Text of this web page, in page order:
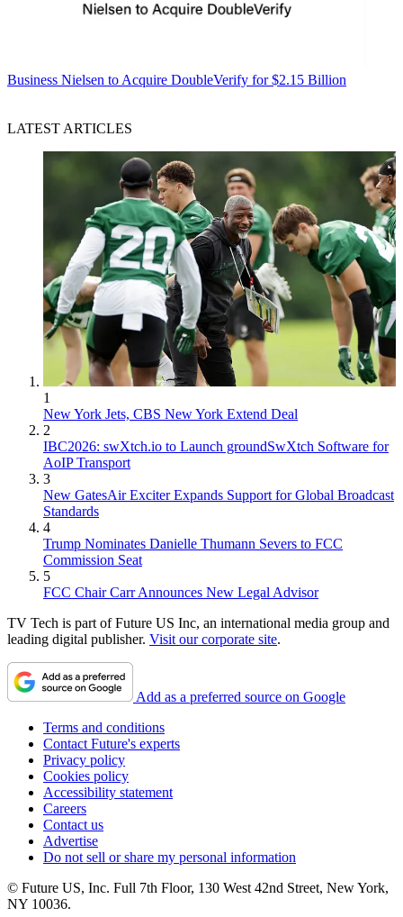
Business Nielsen to Acquire DoubleVerify for $2.15 Billion
LATEST ARTICLES
1
New York Jets, CBS New York Extend Deal
2
IBC2026: swXtch.io to Launch groundSwXtch Software for
AoIP Transport
3
New GatesAir Exciter Expands Support for Global Broadcast
Standards
4
Trump Nominates Danielle Thumann Severs to FCC
Commission Seat
5
FCC Chair Carr Announces New Legal Advisor
TV Tech is part of Future US Inc, an international media group and
leading digital publisher. Visit our corporate site.
Add as a preferred source on Google
Terms and conditions
Contact Future's experts
Privacy policy
Cookies policy
Accessibility statement
Careers
Contact us
Advertise
Do not sell or share my personal information
© Future US, Inc. Full 7th Floor, 130 West 42nd Street, New York,
NY 10036.